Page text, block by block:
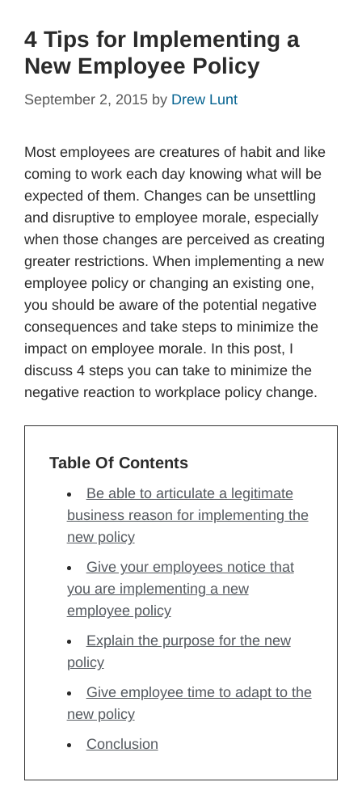
4 Tips for Implementing a
New Employee Policy
September 2, 2015 by Drew Lunt
Most employees are creatures of habit and like
coming to work each day knowing what will be
expected of them. Changes can be unsettling
and disruptive to employee morale, especially
when those changes are perceived as creating
greater restrictions. When implementing a new
employee policy or changing an existing one,
you should be aware of the potential negative
consequences and take steps to minimize the
impact on employee morale. In this post, I
discuss 4 steps you can take to minimize the
negative reaction to workplace policy change.
Table Of Contents
Be able to articulate a legitimate
business reason for implementing the
new policy
Give your employees notice that
you are implementing a new
employee policy
Explain the purpose for the new
policy
Give employee time to adapt to the
new policy
Conclusion